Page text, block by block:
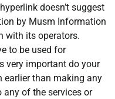
doesn’t suggest
by Musm Information
with its operators.
to be used for
very important do your
than making any
of the services or